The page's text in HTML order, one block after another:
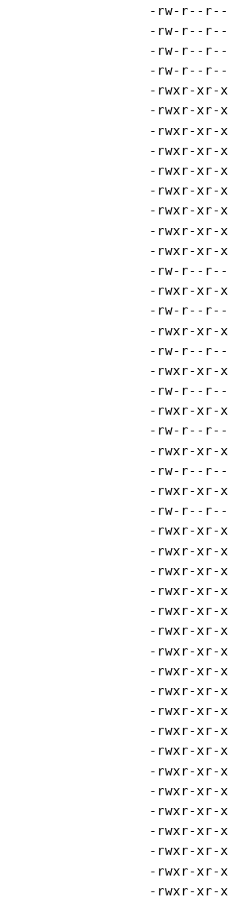
-rw-r--r--
-rw-r--r--
-rw-r--r--
-rw-r--r--
-rwxr-xr-x
-rwxr-xr-x
-rwxr-xr-x
-rwxr-xr-x
-rwxr-xr-x
-rwxr-xr-x
-rwxr-xr-x
-rwxr-xr-x
-rwxr-xr-x
-rw-r--r--
-rwxr-xr-x
-rw-r--r--
-rwxr-xr-x
-rw-r--r--
-rwxr-xr-x
-rw-r--r--
-rwxr-xr-x
-rw-r--r--
-rwxr-xr-x
-rw-r--r--
-rwxr-xr-x
-rw-r--r--
-rwxr-xr-x
-rwxr-xr-x
-rwxr-xr-x
-rwxr-xr-x
-rwxr-xr-x
-rwxr-xr-x
-rwxr-xr-x
-rwxr-xr-x
-rwxr-xr-x
-rwxr-xr-x
-rwxr-xr-x
-rwxr-xr-x
-rwxr-xr-x
-rwxr-xr-x
-rwxr-xr-x
-rwxr-xr-x
-rwxr-xr-x
-rwxr-xr-x
-rwxr-xr-x